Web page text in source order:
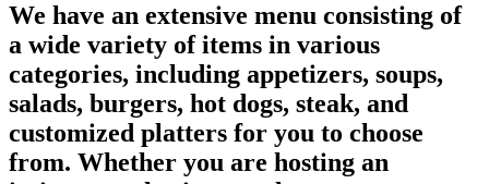
We have an extensive menu consisting of
a wide variety of items in various
categories, including appetizers, soups,
salads, burgers, hot dogs, steak, and
customized platters for you to choose
from. Whether you are hosting an